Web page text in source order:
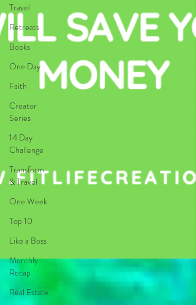
Travel
Retreats
Books
One Day
Faith
Creator
Series
14 Day
Challenge
Transform
& Travel
One Week
Top 10
Like a Boss
Monthly
Recap
Real Estate